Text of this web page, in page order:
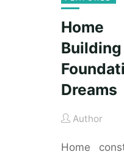
Home
Dreams
Author
Home